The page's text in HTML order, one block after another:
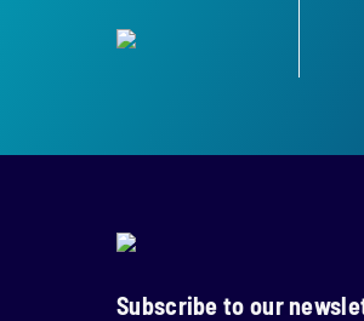
Subscribe to our